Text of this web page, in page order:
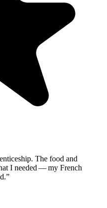
The food and
I needed — my French
”